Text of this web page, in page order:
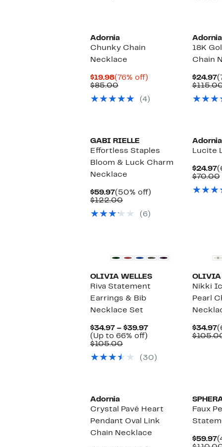
Adornia
Chunky Chain
Necklace
$19.98Current
Price
(76% off)
$85.00Comparable
$85.00
(4)
Adornia
18K
Chain
$24.97
GABI RIELLE
Effortless Staples
Bloom & Luck Charm
Necklace
$59.97Current
Price
(50% off)
$122.00Comparable
$122.00
(6)
Adornia
Lucite
$24.97
$70.00
OLIVIA WELLES
Riva Statement
Earrings & Bib
Necklace Set
$34.97 – $39.97Current
$39.97
(Up to 66% off)
off.
$105.00Comparable
$105.00
(30)
OLIVIA
Nikki
Pearl
$34.97
Adornia
Crystal Pavé Heart
Pendant Oval Link
Chain Necklace
Faux
$59.97